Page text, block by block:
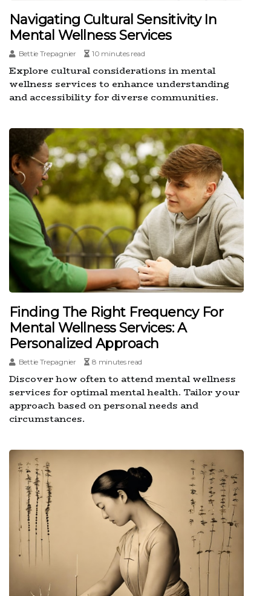
Navigating Cultural Sensitivity In
Mental Wellness Services
Bettie Trepagnier 10 minutes read
Explore cultural considerations in mental
wellness services to enhance understanding
and accessibility for diverse communities.
Finding The Right Frequency For
Mental Wellness Services: A
Personalized Approach
Bettie Trepagnier 8 minutes read
Discover how often to attend mental wellness
services for optimal mental health. Tailor your
approach based on personal needs and
circumstances.